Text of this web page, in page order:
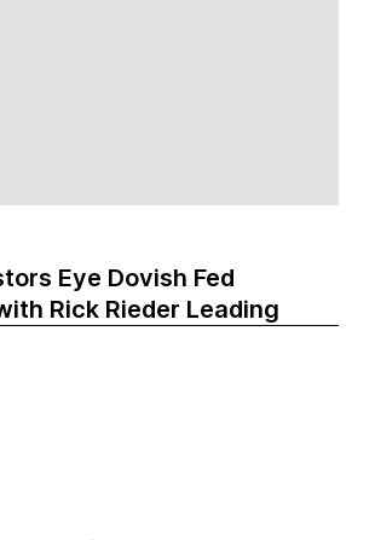
Eye Dovish Fed
Rick Rieder Leading